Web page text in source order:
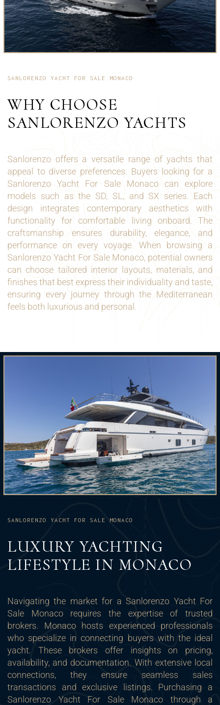
SANLORENZO YACHT FOR SALE MONACO
WHY CHOOSE
SANLORENZO YACHTS
Sanlorenzo offers a versatile range of yachts that
appeal to diverse preferences. Buyers looking for a
Sanlorenzo Yacht For Sale Monaco can explore
models such as the SD, SL, and SX series. Each
design integrates contemporary aesthetics with
functionality for comfortable living onboard. The
craftsmanship ensures durability, elegance, and
performance on every voyage. When browsing a
Sanlorenzo Yacht For Sale Monaco, potential owners
can choose tailored interior layouts, materials, and
finishes that best express their individuality and taste,
ensuring every journey through the Mediterranean
feels both luxurious and personal.
SANLORENZO YACHT FOR SALE MONACO
LUXURY YACHTING
LIFESTYLE IN MONACO
Navigating the market for a Sanlorenzo Yacht For
Sale Monaco requires the expertise of trusted
brokers. Monaco hosts experienced professionals
who specialize in connecting buyers with the ideal
yacht. These brokers offer insights on pricing,
availability, and documentation. With extensive local
connections, they ensure seamless sales
transactions and exclusive listings. Purchasing a
Sanlorenzo Yacht For Sale Monaco through a